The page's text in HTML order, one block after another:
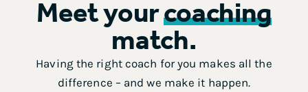
Meet yourcoaching
match.
Having the right coach for you makes all the
difference – and we make it happen.